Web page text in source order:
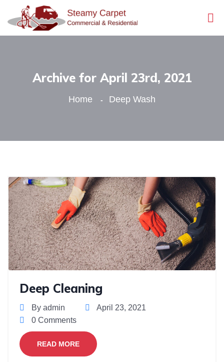
Archive for April 23rd, 2021
Home Deep Wash
Deep Cleaning
By admin
April 23, 2021
0 Comments
READ MORE